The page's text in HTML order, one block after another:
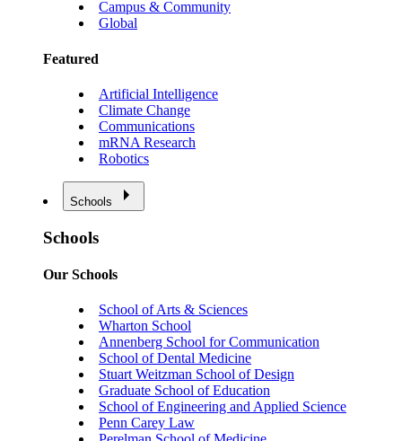
Campus & Community
Global
Featured
Artificial Intelligence
Climate Change
Communications
mRNA Research
Robotics
Schools
Schools
Our Schools
School of Arts & Sciences
Wharton School
Annenberg School for Communication
School of Dental Medicine
Stuart Weitzman School of Design
Graduate School of Education
School of Engineering and Applied Science
Penn Carey Law